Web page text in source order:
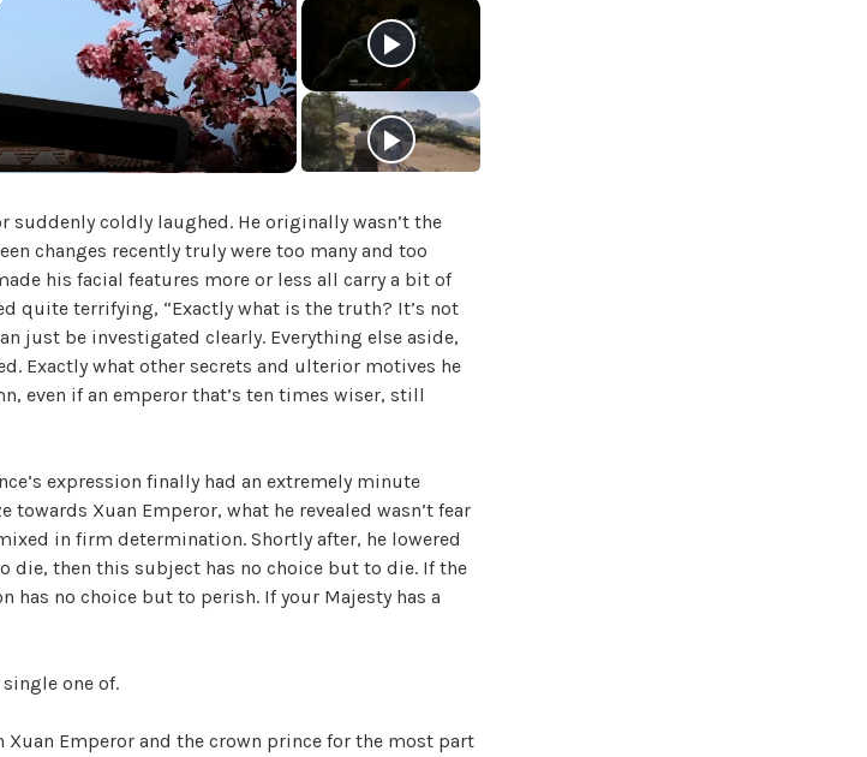
suddenly coldly laughed. He originally wasn’t the
changes recently truly were too many and too
his facial features more or less all carry a bit of
quite terrifying, “Exactly what is the truth? It’s not
just be investigated clearly. Everything else aside,
Exactly what other secrets and ulterior motives he
even if an emperor that’s ten times wiser, still
expression finally had an extremely minute
Xuan Emperor, what he revealed wasn’t fear
in firm determination. Shortly after, he lowered
die, then this subject has no choice but to die. If the
has no choice but to perish. If your Majesty has a
single one of.
Xuan Emperor and the crown prince for the most part